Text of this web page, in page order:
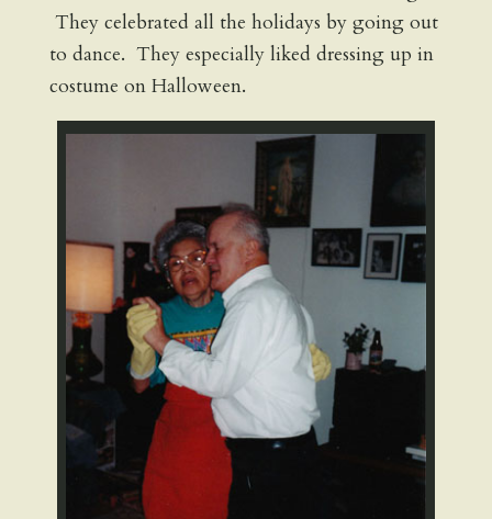
They celebrated all the holidays by going out
to dance. They especially liked dressing up in
costume on Halloween.